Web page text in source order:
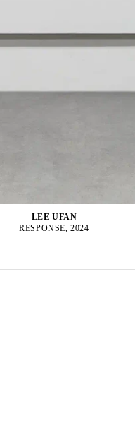
LEE UFAN
RESPONSE, 2024